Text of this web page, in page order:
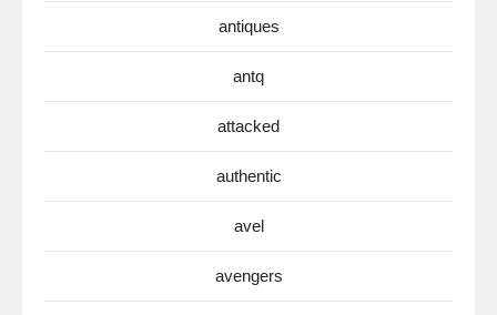
antiques
antq
attacked
authentic
avel
avengers